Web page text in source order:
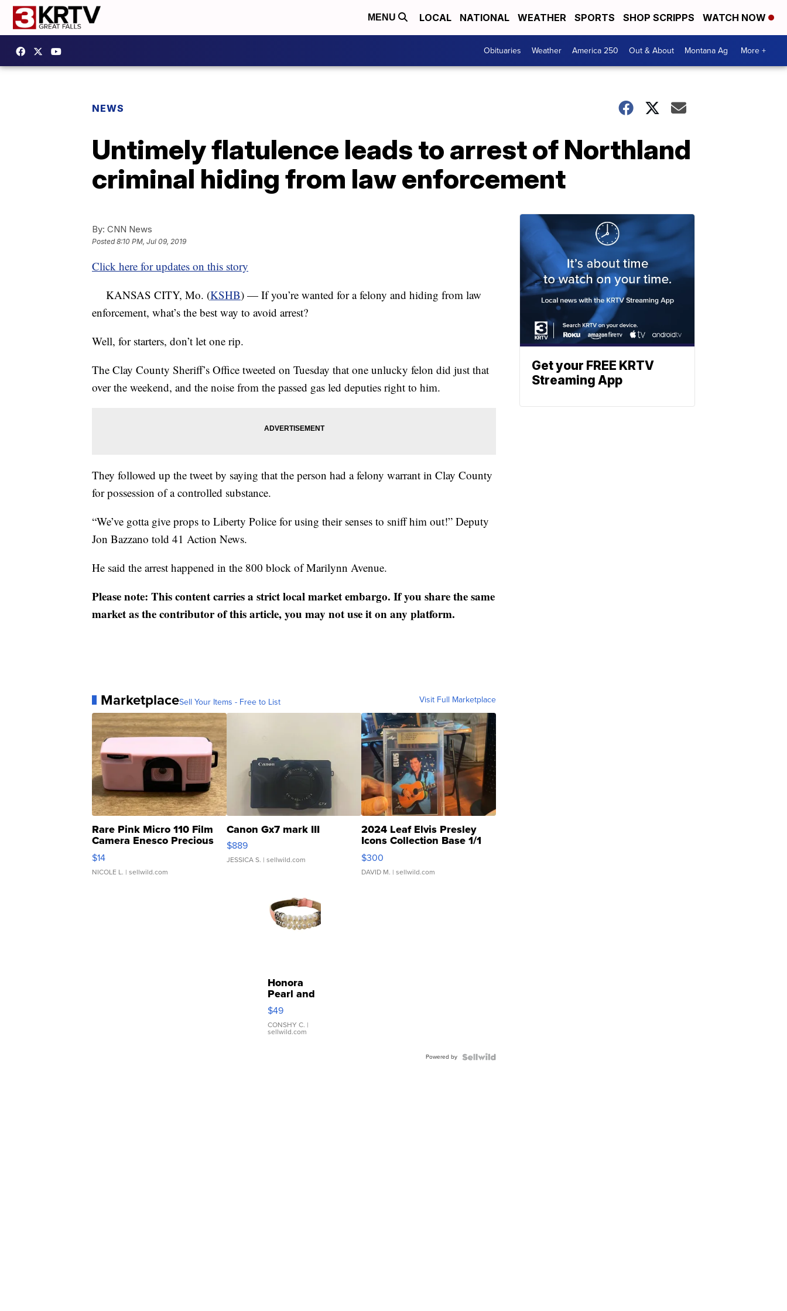
MENU LOCAL NATIONAL WEATHER SPORTS SHOP SCRIPPS WATCH NOW
Obituaries Weather America 250 Out & About Montana Ag More +
NEWS
Untimely flatulence leads to arrest of Northland
criminal hiding from law enforcement
By: CNN News
Posted8:10 PM, Jul 09, 2019
Click here for updates on this story
KANSAS CITY, Mo. (KSHB) — If you’re wanted for a felony and hiding from law
enforcement, what’s the best way to avoid arrest?
Well, for starters, don’t let one rip.
The Clay County Sheriff’s Office tweeted on Tuesday that one unlucky felon did just that
over the weekend, and the noise from the passed gas led deputies right to him.
They followed up the tweet by saying that the person had a felony warrant in Clay County
for possession of a controlled substance.
“We’ve gotta give props to Liberty Police for using their senses to sniff him out!” Deputy
Jon Bazzano told 41 Action News.
He said the arrest happened in the 800 block of Marilynn Avenue.
Please note: This content carries a strict local market embargo. If you share the same
market as the contributor of this article, you may not use it on any platform.
MarketplaceSell Your Items - Free to List Visit Full Marketplace
Rare Pink Micro 110 Film
Camera Enesco Precious
Moments TD4
$14
NICOLE L. | sellwild.com
Canon Gx7 mark III
$889
JESSICA S. | sellwild.com
2024 Leaf Elvis Presley
Icons Collection Base 1/1
SSP Clear ...
$300
DAVID M. | sellwild.com
Honora
Pearl and
Pink
Leather
Bracelet
Adjustable
$49
CONSHY C. |
sellwild.com
Powered by
Get your FREE KRTV
Streaming App